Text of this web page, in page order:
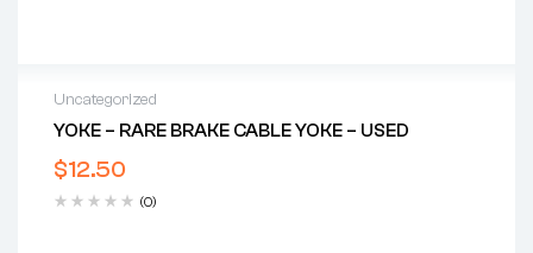
Uncategorized
YOKE – RARE BRAKE CABLE YOKE – USED
$12.50
(0)